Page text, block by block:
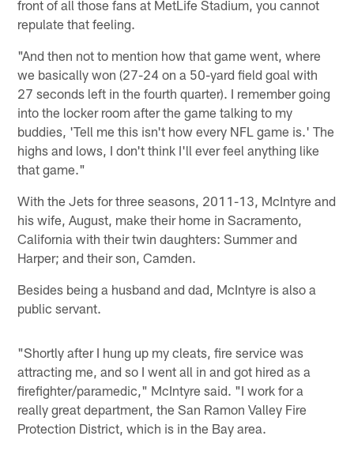
front of all those fans at MetLife Stadium, you cannot
repulate that feeling.
"And then not to mention how that game went, where
we basically won (27-24 on a 50-yard field goal with
27 seconds left in the fourth quarter). I remember going
into the locker room after the game talking to my
buddies, 'Tell me this isn't how every NFL game is.' The
highs and lows, I don't think I'll ever feel anything like
that game."
With the Jets for three seasons, 2011-13, McIntyre and
his wife, August, make their home in Sacramento,
California with their twin daughters: Summer and
Harper; and their son, Camden.
Besides being a husband and dad, McIntyre is also a
public servant.
"Shortly after I hung up my cleats, fire service was
attracting me, and so I went all in and got hired as a
firefighter/paramedic," McIntyre said. "I work for a
really great department, the San Ramon Valley Fire
Protection District, which is in the Bay area.